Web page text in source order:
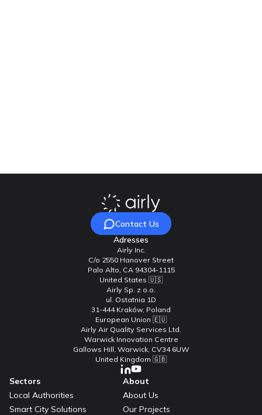
Contact Us
Adresses
Airly Inc.
C/o 2550 Hanover Street
Palo Alto, CA 94304-1115
United States 🇺🇸
Airly Sp. z o.o.
ul. Ostatnia 1D
31-444 Kraków, Poland
European Union 🇪🇺
Airly Air Quality Services Ltd.
Warwick Innovation Centre
Gallows Hill, Warwick, CV34 6UW
United Kingdom 🇬🇧
Sectors
Local Authorities
Smart City Solutions
About
About Us
Our Projects